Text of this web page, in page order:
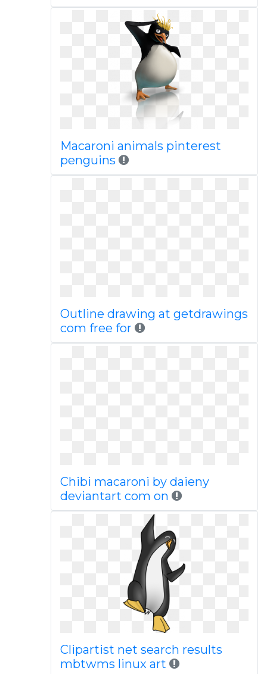
Macaroni animals pinterest
penguins
Outline drawing at getdrawings
com free for
Chibi macaroni by daieny
deviantart com on
Clipartist net search results
mbtwms linux art